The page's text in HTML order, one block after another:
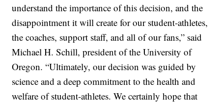
understand the importance of this decision, and the
disappointment it will create for our student-athletes,
the coaches, support staff, and all of our fans,” said
Michael H. Schill, president of the University of
Oregon. “Ultimately, our decision was guided by
science and a deep commitment to the health and
welfare of student-athletes. We certainly hope that